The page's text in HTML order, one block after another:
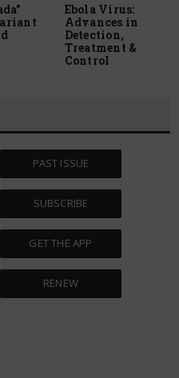
Ebola Virus:
Advances in
Detection,
Treatment &
Control
PAST ISSUE
SUBSCRIBE
GET THE APP
RENEW